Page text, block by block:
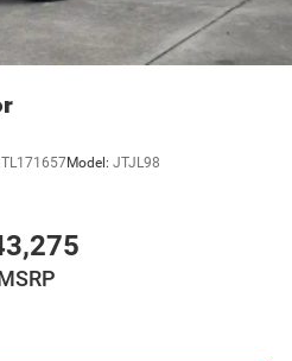
TL171657Model: JTJL98